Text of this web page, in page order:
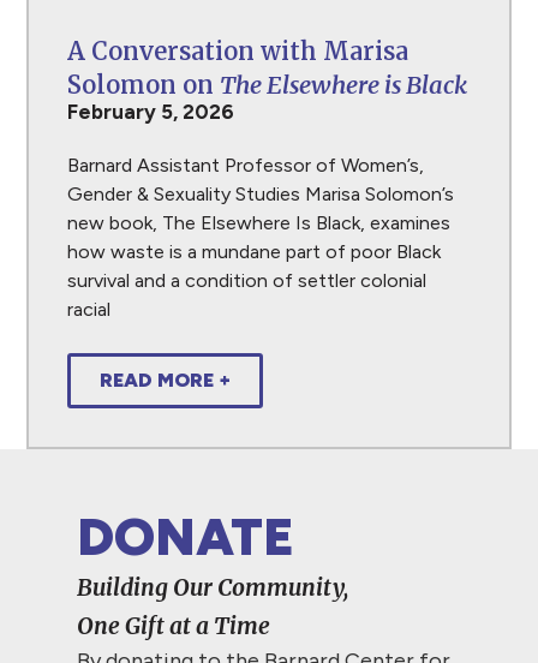
A Conversation with Marisa
Solomon on The Elsewhere is Black
February 5, 2026
Barnard Assistant Professor of Women’s,
Gender & Sexuality Studies Marisa Solomon’s
new book, The Elsewhere Is Black, examines
how waste is a mundane part of poor Black
survival and a condition of settler colonial
racial
READ MORE +
DONATE
Building Our Community,
One Gift at a Time